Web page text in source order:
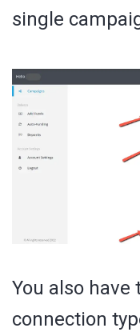
single
You also have
connection